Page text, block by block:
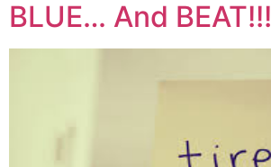
BLUE… And BEAT!!!